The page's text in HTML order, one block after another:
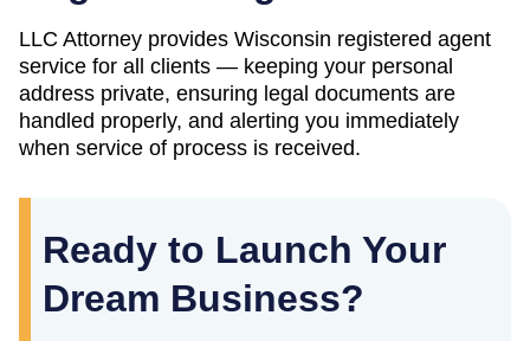
LLC Attorney provides Wisconsin registered agent
service for all clients — keeping your personal
address private, ensuring legal documents are
handled properly, and alerting you immediately
when service of process is received.
Ready to Launch Your
Dream Business?